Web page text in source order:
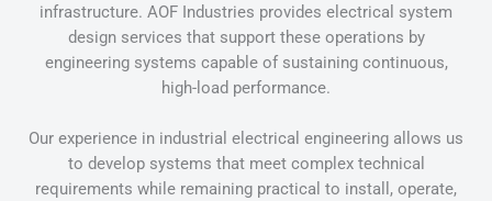
infrastructure. AOF Industries provides electrical system
design services that support these operations by
engineering systems capable of sustaining continuous,
high-load performance.
Our experience in industrial electrical engineering allows us
to develop systems that meet complex technical
requirements while remaining practical to install, operate,